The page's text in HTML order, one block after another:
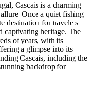
Cascais is a charming
Once a quiet fishing
destination for travelers
captivating heritage. The
of years, with its
a glimpse into its
Cascais, including the
backdrop for